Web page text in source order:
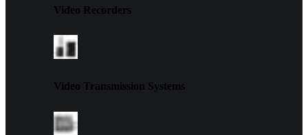
Video Recorders
Video Transmission Systems